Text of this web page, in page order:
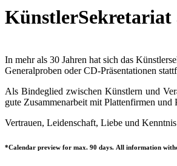
KünstlerSekretariat
In mehr als 30 Jahren hat sich das
Generalproben oder CD-Präsentationen
Als Bindeglied zwischen Künstlern und
gute Zusammenarbeit mit Plattenfirmen und
Vertrauen, Leidenschaft, Liebe und
*Calendar preview for max. 90 days. All information